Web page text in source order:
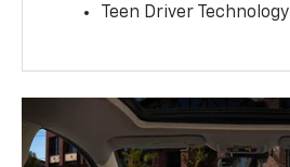
Teen Driver Technology